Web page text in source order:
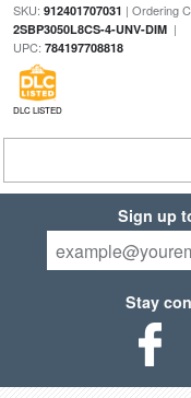
SKU: 912401707031 | Ordering
2SBP3050L8CS-4-UNV-DIM|
UPC: 784197708818
DLC LISTED
Sign up
Stay